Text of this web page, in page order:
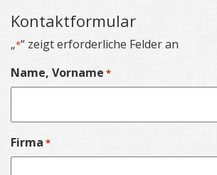
Kontaktformular
„*“ zeigt erforderliche Felder an
Name, Vorname *
Firma *